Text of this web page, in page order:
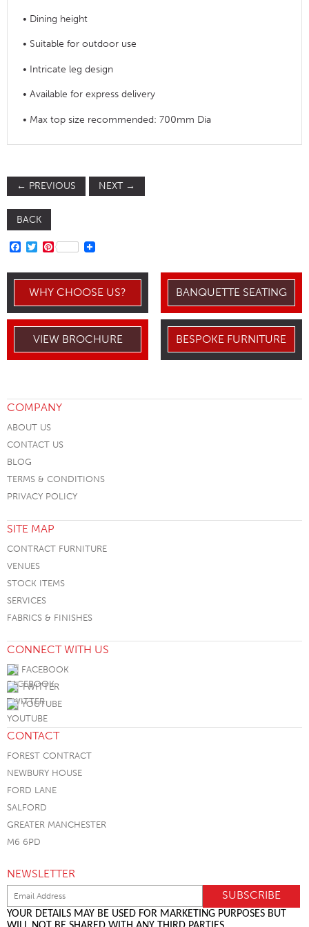
• Dining height
• Suitable for outdoor use
• Intricate leg design
• Available for express delivery
• Max top size recommended: 700mm Dia
← PREVIOUS NEXT →
BACK
FACEBOOK
TWITTER
PINTEREST
WHY CHOOSE US? BANQUETTE SEATING
VIEW BROCHURE BESPOKE FURNITURE
COMPANY
ABOUT US
CONTACT US
BLOG
TERMS & CONDITIONS
PRIVACY POLICY
SITE MAP
CONTRACT FURNITURE
VENUES
STOCK ITEMS
SERVICES
FABRICS & FINISHES
CONNECT WITH US
FACEBOOK
TWITTER
YOUTUBE
CONTACT
FOREST CONTRACT
NEWBURY HOUSE
FORD LANE
SALFORD
GREATER MANCHESTER
M6 6PD
NEWSLETTER
YOUR DETAILS MAY BE USED FOR MARKETING PURPOSES BUT